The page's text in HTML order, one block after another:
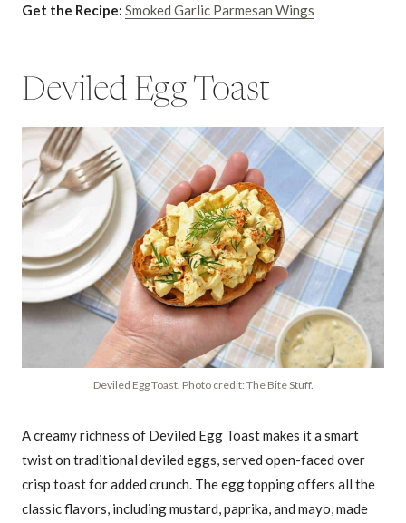
Get the Recipe: Smoked Garlic Parmesan Wings
Deviled Egg Toast
Deviled Egg Toast. Photo credit: The Bite Stuff.
A creamy richness of Deviled Egg Toast makes it a smart
twist on traditional deviled eggs, served open-faced over
crisp toast for added crunch. The egg topping offers all the
classic flavors, including mustard, paprika, and mayo, made